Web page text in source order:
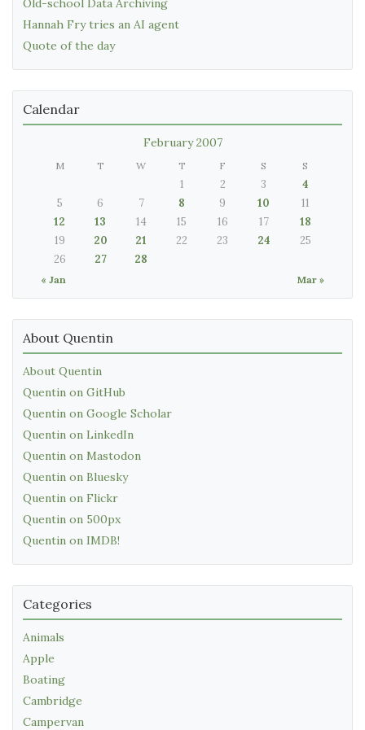
Old-school Data Archiving
Hannah Fry tries an AI agent
Quote of the day
Calendar
February 2007
M T W T F S S
« Jan Mar »
1 2 3
4
5
6 7 8 9 10
11
12
13 14 15 16 17
18
19
20 21 22 23 24
25
26
27 28
About Quentin
About Quentin
Quentin on GitHub
Quentin on Google Scholar
Quentin on LinkedIn
Quentin on Mastodon
Quentin on Bluesky
Quentin on Flickr
Quentin on 500px
Quentin on IMDB!
Categories
Animals
Apple
Boating
Cambridge
Campervan